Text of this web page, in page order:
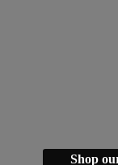
Shop